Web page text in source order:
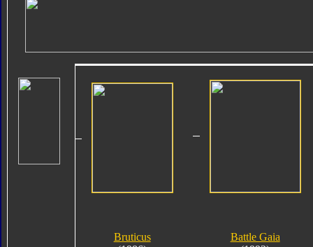
Bruticus
Battle Gaia